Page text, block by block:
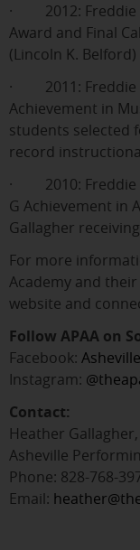
· 2012: Freddie
Award and Final
(Lincoln K. Belford)
· 2011: Freddie
Achievement in
students selected
record
· 2010: Freddie
G Achievement in
Gallagher
For more
Academy and
website and
Follow APAA on
Facebook:
Instagram:
Contact:
Heather
Asheville
Phone: 828-768-
Email: